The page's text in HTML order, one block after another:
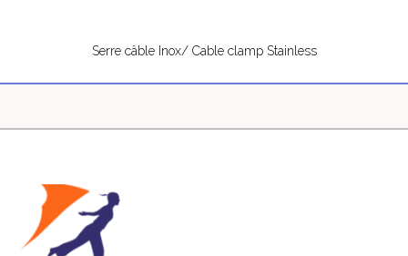
Serre câble Inox/ Cable clamp Stainless